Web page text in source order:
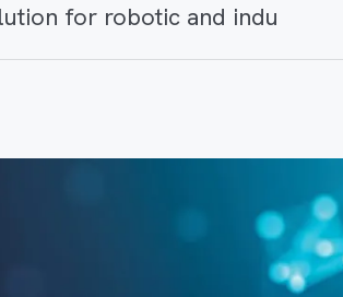
for robotic and indu